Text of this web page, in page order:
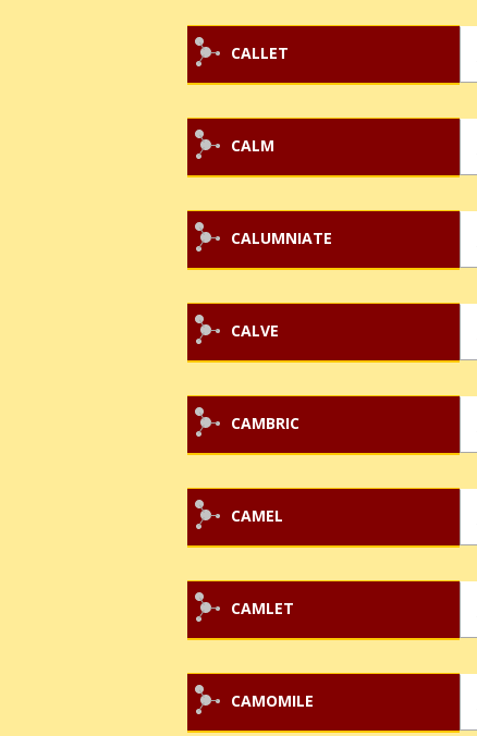
CALLET
CALM
CALUMNIATE
CALVE
CAMBRIC
CAMEL
CAMLET
CAMOMILE